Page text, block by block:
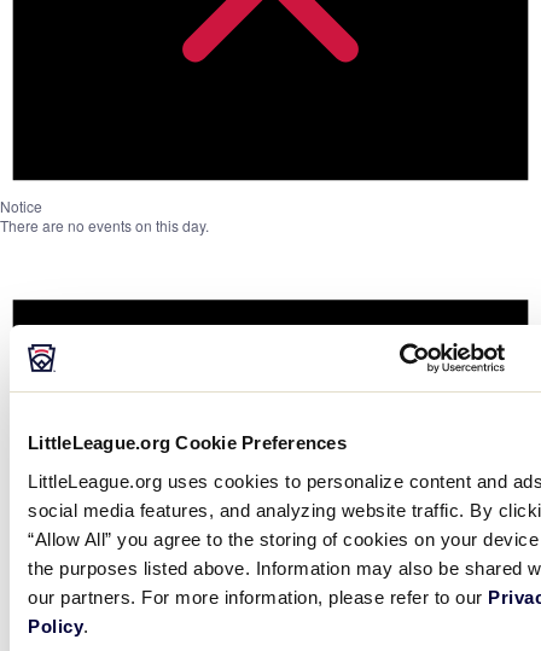
LittleLeague.org Cookie Preferences
LittleLeague.org uses cookies to personalize content and
social media features, and analyzing website traffic. By
“Allow All” you agree to the storing of cookies on your
the purposes listed above. Information may also be shared
our partners. For more information, please refer to our
Policy.
Notice
There are no events on this day.